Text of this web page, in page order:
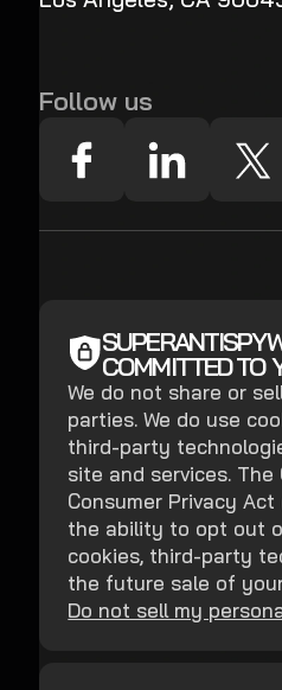
Follow us
COMMITTED TO
We do not share or
parties. We do use
third-party
site and services. The
Consumer Privacy Act
the ability to opt out
cookies, third-party
the future sale of
Do not sell my